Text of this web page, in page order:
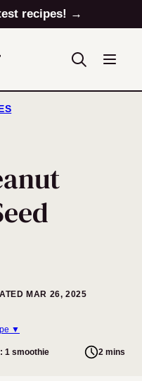
recipes! →
MAR 26, 2025
▼
1 smoothie 2 mins